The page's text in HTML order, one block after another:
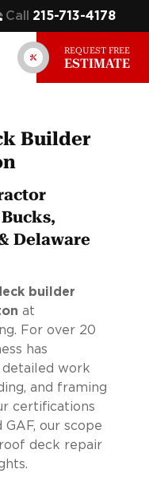
Call 215-713-4178
REQUEST FREE
ESTIMATE
Builder
Delaware
builder
at
For over 20
has
detailed work
and framing
certifications
our scope
deck repair